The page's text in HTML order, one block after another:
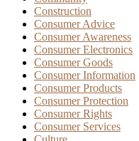
Construction
Consumer Advice
Consumer Awareness
Consumer Electronics
Consumer Goods
Consumer Information
Consumer Products
Consumer Protection
Consumer Rights
Consumer Services